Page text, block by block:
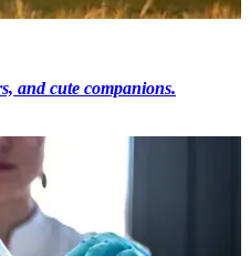
and cute companions.